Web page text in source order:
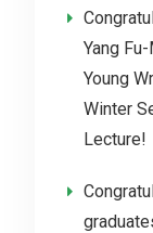
Yang
Young
Winter
Lecture!